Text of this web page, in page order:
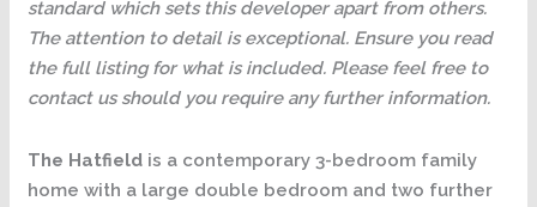
standard which sets this developer apart from others.
The attention to detail is exceptional. Ensure you read
the full listing for what is included. Please feel free to
contact us should you require any further information.
The Hatfield is a contemporary 3-bedroom family
home with a large double bedroom and two further